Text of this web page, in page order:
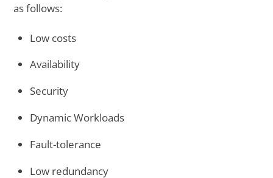
as follows:
Low costs
Availability
Security
Dynamic Workloads
Fault-tolerance
Low redundancy